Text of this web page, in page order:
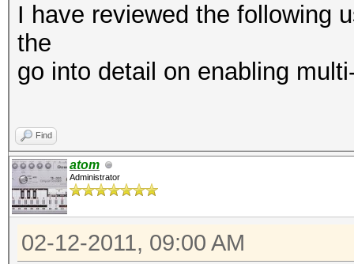
I have reviewed the following
the
go into detail on enabling
Find
atom
Administrator
02-12-2011, 09:00 AM